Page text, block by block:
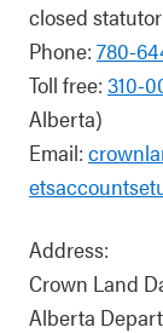
closed
Phone: 780-
Toll free: 310-
Alberta)
Email:
Address:
Crown Land
Alberta